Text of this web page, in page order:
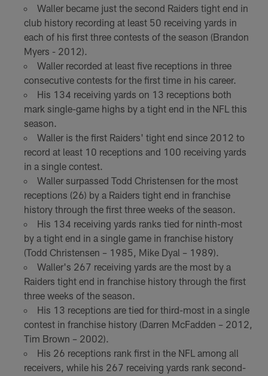
Waller became just the second Raiders tight end in
club history recording at least 50 receiving yards in
each of his first three contests of the season (Brandon
Myers - 2012).
Waller recorded at least five receptions in three
consecutive contests for the first time in his career.
His 134 receiving yards on 13 receptions both
mark single-game highs by a tight end in the NFL this
season.
Waller is the first Raiders' tight end since 2012 to
record at least 10 receptions and 100 receiving yards
in a single contest.
Waller surpassed Todd Christensen for the most
receptions (26) by a Raiders tight end in franchise
history through the first three weeks of the season.
His 134 receiving yards ranks tied for ninth-most
by a tight end in a single game in franchise history
(Todd Christensen – 1985, Mike Dyal – 1989).
Waller's 267 receiving yards are the most by a
Raiders tight end in franchise history through the first
three weeks of the season.
His 13 receptions are tied for third-most in a single
contest in franchise history (Darren McFadden – 2012,
Tim Brown – 2002).
His 26 receptions rank first in the NFL among all
receivers, while his 267 receiving yards rank second-